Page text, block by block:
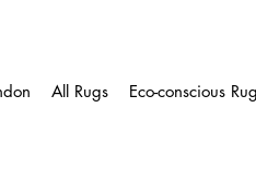
All Rugs Eco-conscious